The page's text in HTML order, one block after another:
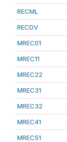
RECML
RECDV
MREC01
MREC11
MREC22
MREC31
MREC32
MREC41
MREC51